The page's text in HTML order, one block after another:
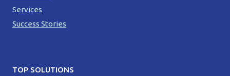
Services
Success Stories
TOP SOLUTIONS